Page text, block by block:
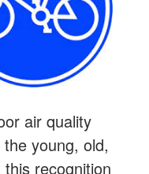
air quality
young, old,
this recognition